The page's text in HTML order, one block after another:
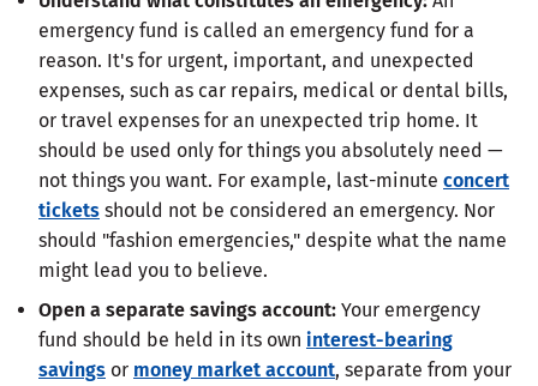
emergency fund is called an emergency fund for a
reason. It's for urgent, important, and unexpected
expenses, such as car repairs, medical or dental bills,
or travel expenses for an unexpected trip home. It
should be used only for things you absolutely need —
not things you want. For example, last-minute concert
tickets should not be considered an emergency. Nor
should "fashion emergencies," despite what the name
might lead you to believe.
Open a separate savings account: Your emergency
fund should be held in its own interest-bearing
savings or money market account, separate from your